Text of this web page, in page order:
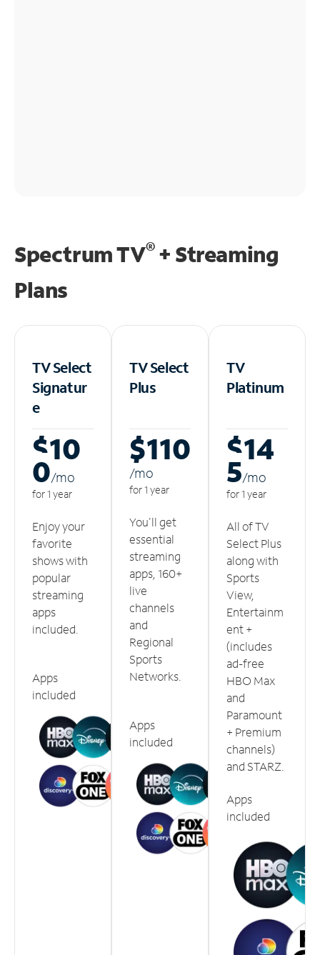
Spectrum TV®+ Streaming
Plans
TV Select
Signatur
e
$10
0/mo
for 1 year
Enjoy your
favorite
shows with
popular
streaming
apps
included.
Apps
included
TV Select
Plus
$110
/mo
for 1 year
You'll get
essential
streaming
apps, 160+
live
channels
and
Regional
Sports
Networks.
Apps
included
TV
Platinum
$14
5/mo
for 1 year
All of TV
Select Plus
along with
Sports
View,
Entertainm
ent +
(includes
ad-free
HBO Max
and
Paramount
+ Premium
channels)
and STARZ.
Apps
included